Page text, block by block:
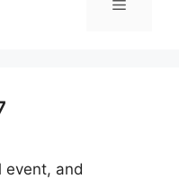
Menu
event, and